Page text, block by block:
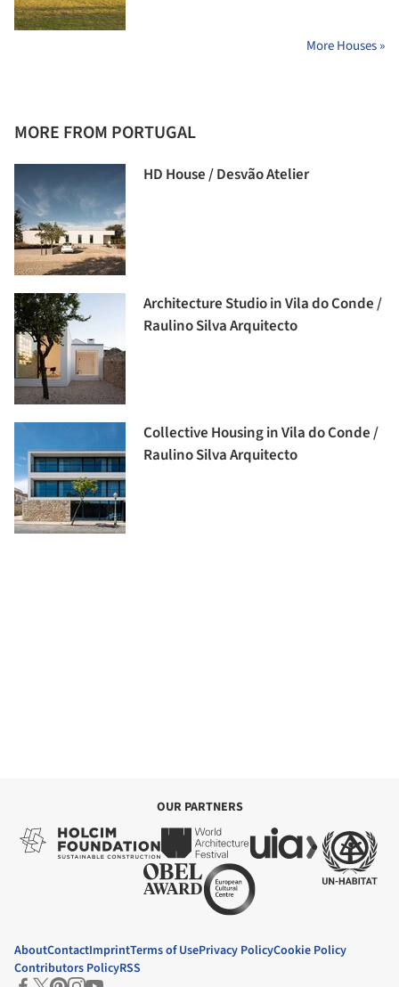
More Houses »
MORE FROM PORTUGAL
HD House / Desvão Atelier
Architecture Studio in Vila do Conde /
Raulino Silva Arquitecto
Collective Housing in Vila do Conde /
Raulino Silva Arquitecto